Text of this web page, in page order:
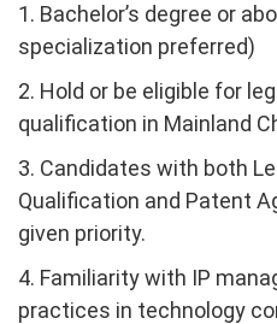
1. Bachelor’s degree or
specialization preferred)
2. Hold or be eligible for
qualification in Mainland
3. Candidates with both
Qualification and Patent
given priority.
4. Familiarity with IP
practices in technology